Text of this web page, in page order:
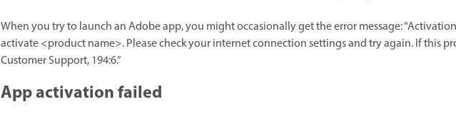
When you try to launch an Adobe app, you might occasionally get the error message:
activate <product name>. Please check your internet connection settings and try again. If this
Customer Support, 194:6.”
App activation failed